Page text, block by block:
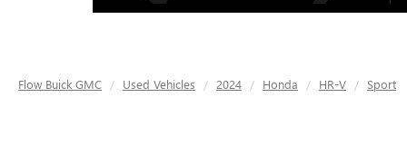
Flow Buick GMC Used Vehicles 2024 Honda HR-V Sport